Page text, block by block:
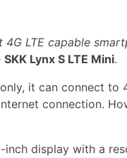
4G LTE capable
SKK Lynx S LTE Mini.
it can connect to
connection.
inch display with a